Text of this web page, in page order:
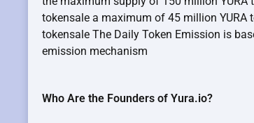
tokensale a maximum of 45 million YURA
tokensale The Daily Token Emission is
emission mechanism
Who Are the Founders of Yura.io?